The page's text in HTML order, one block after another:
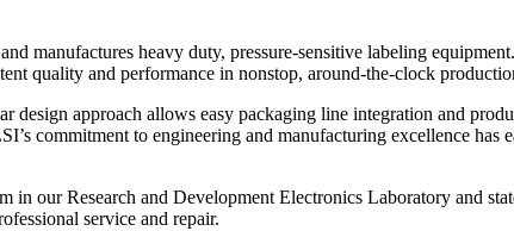
manufactures heavy duty, pressure-sensitive labeling
quality and performance in nonstop, around-the-clock
design approach allows easy packaging line integration and
commitment to engineering and manufacturing excellence has
in our Research and Development Electronics Laboratory and
service and repair.